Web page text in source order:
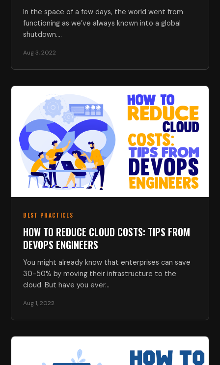
In the space of a few days, the world went from
functioning as we’ve always known into a global
shutdown.…
Aug 3, 2022
BEST PRACTICES
HOW TO REDUCE CLOUD COSTS: TIPS FROM
DEVOPS ENGINEERS
You might already know that enterprises can save
30-50% by moving their infrastructure to the
cloud. But have you ever…
Aug 1, 2022